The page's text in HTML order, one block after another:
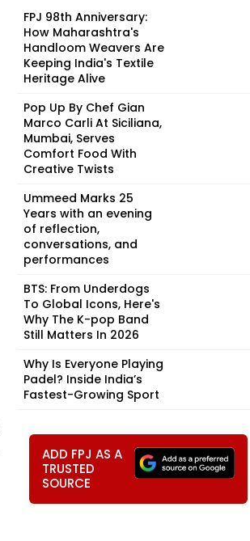
FPJ 98th Anniversary:
How Maharashtra's
Handloom Weavers Are
Keeping India's Textile
Heritage Alive
Pop Up By Chef Gian
Marco Carli At Siciliana,
Mumbai, Serves
Comfort Food With
Creative Twists
Ummeed Marks 25
Years with an evening
of reflection,
conversations, and
performances
BTS: From Underdogs
To Global Icons, Here's
Why The K-pop Band
Still Matters In 2026
Why Is Everyone Playing
Padel? Inside India’s
Fastest-Growing Sport
ADD FPJ AS A
TRUSTED
SOURCE